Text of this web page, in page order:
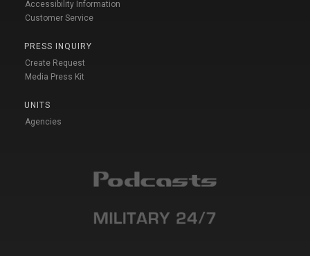
Accessibility Information
Customer Service
PRESS INQUIRY
Create Request
Media Press Kit
UNITS
Agencies